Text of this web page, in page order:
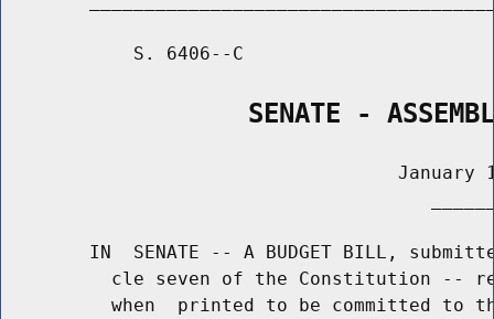
S. 6406--C
SENATE -
January
IN  SENATE -- A BUDGET BILL,
cle seven of the Constitution --
when  printed to be committed to